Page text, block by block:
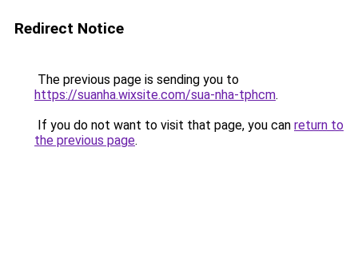
Redirect Notice
The previous page is sending you to
https://suanha.wixsite.com/sua-nha-tphcm.
If you do not want to visit that page, you can return to
the previous page.